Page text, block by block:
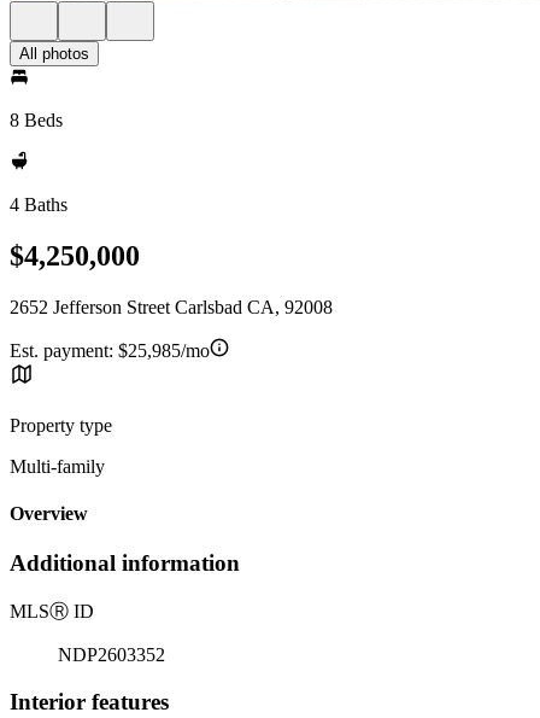
All photos
8 Beds
4 Baths
$4,250,000
2652 Jefferson Street Carlsbad CA, 92008
Est. payment: $25,985/mo
Property type
Multi-family
Overview
Additional information
MLSⓇ ID
NDP2603352
Interior features